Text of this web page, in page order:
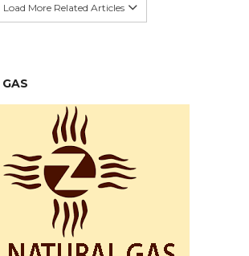
Load More Related Articles